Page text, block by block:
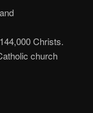
Christs.
church